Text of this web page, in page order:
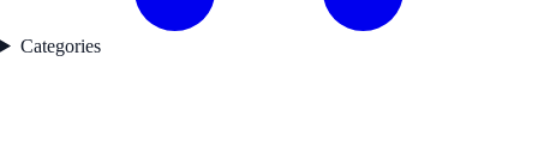
Categories